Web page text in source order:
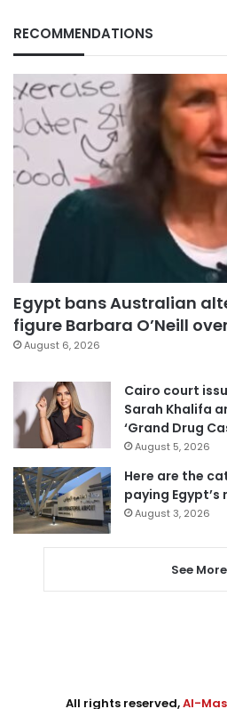
RECOMMENDATIONS
Egypt bans Australian
figure Barbara O’Neill
August 6, 2026
Cairo court
Sarah Khalifa
‘Grand Drug
August 5, 2026
Here are the
paying
August 3, 2026
See More
All rights reserved,Al-